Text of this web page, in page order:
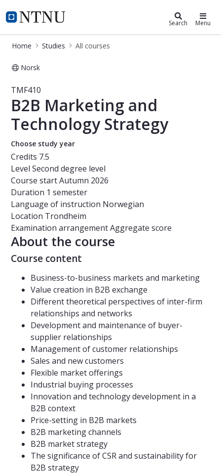
NTNU Home
Studies Search Menu
Home Studies All courses
Norsk
Course - B2B Marketing and
TMF410
B2B Marketing and
Technology Strategy
Choose study year
Credits 7.5
Level Second degree level
Course startAutumn 2026
Duration 1 semester
Language of instruction Norwegian
Location Trondheim
Examination arrangementAggregate score
About the course
Course content
Business-to-business markets and marketing
Value creation in B2B exchange
Different theoretical perspectives of inter-firm
relationships and networks
Development and maintenance of buyer-
supplier relationships
Management of customer relationships
Sales and new customers
Flexible market offerings
Industrial buying processes
Innovation and technology development in a
B2B context
Price-setting in B2B markets
B2B marketing channels
B2B market strategy
The significance of CSR and sustainability for
B2B strategy